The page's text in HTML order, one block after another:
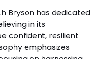
Bryson has dedicated
in its
confident, resilient
emphasizes